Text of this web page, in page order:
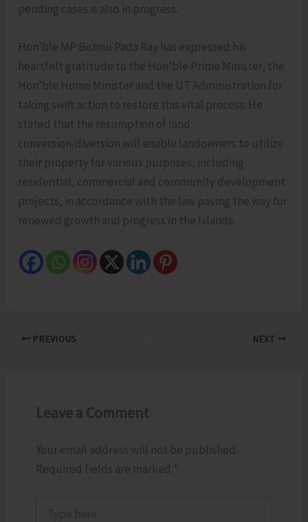
pending cases is also in progress.
Hon’ble MP Bishnu Pada Ray has expressed his
heartfelt gratitude to the Hon’ble Prime Minister, the
Hon’ble Home Minister and the UT Administration for
taking swift action to restore this vital process. He
stated that the resumption of land
conversion/diversion will enable landowners to utilize
their property for various purposes, including
residential, commercial and community development
projects, in accordance with the law paving the way for
renewed growth and progress in the Islands.
PREVIOUS NEXT
Leave a Comment
Your email address will not be published.
Required fields are marked *